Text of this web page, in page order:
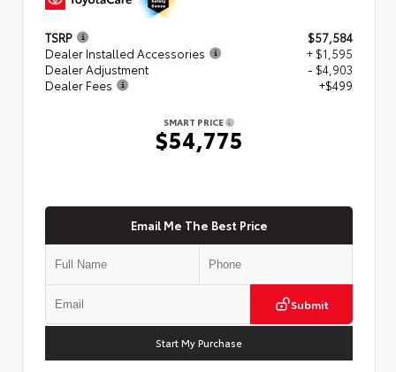
TSRP
$57,584
Dealer Installed Accessories
+ $1,595
Dealer Adjustment
- $4,903
Dealer Fees
+$499
SMART PRICE
$54,775
Email Me The Best Price
Submit
Start My Purchase